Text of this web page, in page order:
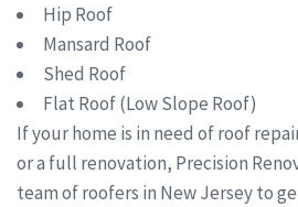
Hip Roof
Mansard Roof
Shed Roof
Flat Roof (Low Slope Roof)
If your home is in need of roof
or a full renovation, Precision
team of roofers in New Jersey to